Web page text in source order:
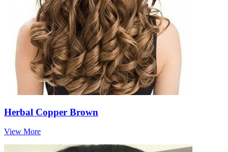
Herbal Copper Brown
View More